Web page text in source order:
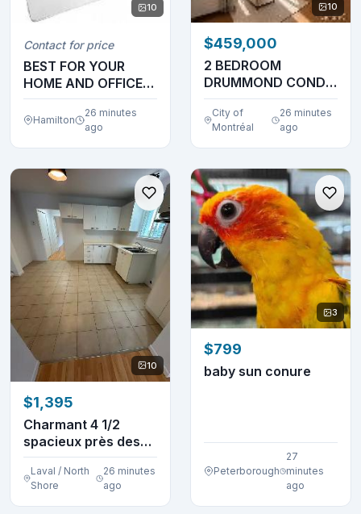
10
Contact for price
BEST FOR YOUR
HOME AND OFFICE
NEEDS
Hamilton
26 minutes
ago
10
$459,000
2 BEDROOM
DRUMMOND CONDO
!! GREAT PRICE NEW
BUILDING...
City of
Montréal
26 minutes
ago
10
$1,395
Charmant 4 1/2
spacieux près des
services (Pont-
Viau...
Laval / North
Shore
26 minutes
ago
3
$799
baby sun conure
Peterborough
27
minutes
ago